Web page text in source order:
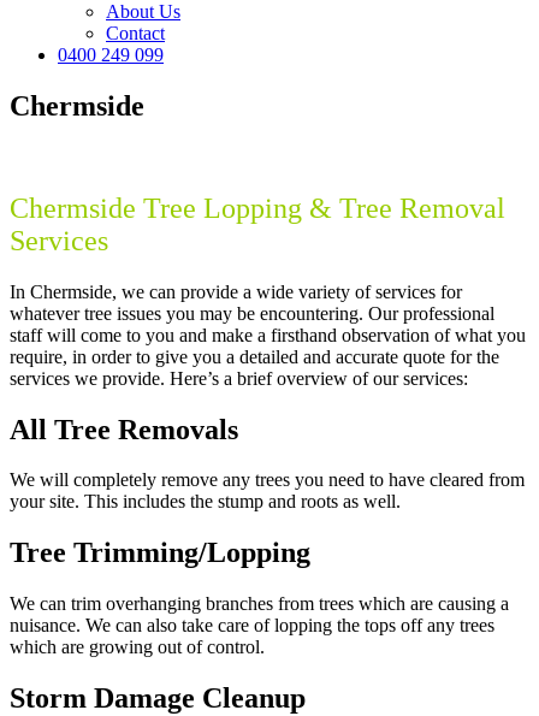
About Us
Contact
0400 249 099
Chermside
Chermside Tree Lopping & Tree Removal
Services
In Chermside, we can provide a wide variety of services for
whatever tree issues you may be encountering. Our professional
staff will come to you and make a firsthand observation of what you
require, in order to give you a detailed and accurate quote for the
services we provide. Here’s a brief overview of our services:
All Tree Removals
We will completely remove any trees you need to have cleared from
your site. This includes the stump and roots as well.
Tree Trimming/Lopping
We can trim overhanging branches from trees which are causing a
nuisance. We can also take care of lopping the tops off any trees
which are growing out of control.
Storm Damage Cleanup